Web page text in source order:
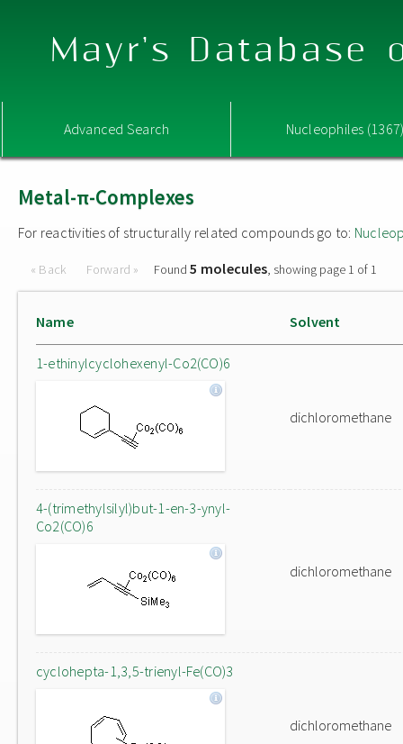
Mayr's Database
Advanced Search Nucleophiles
Metal-π-Complexes
For reactivities of structurally related compounds go to:
« Back Forward » Found5 molecules, showing page 1 of 1
Name Solvent
1-ethinylcyclohexenyl-Co2(CO)6
dichloromethane
4-(trimethylsilyl)but-1-en-3-ynyl-
Co2(CO)6
dichloromethane
cyclohepta-1,3,5-trienyl-Fe(CO)3
dichloromethane